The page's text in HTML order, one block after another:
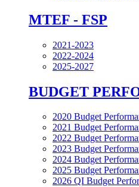
MTEF - FSP
2021-2023
2022-2024
2025-2027
BUDGET
2020 Budget
2021 Budget
2022 Budget
2023 Budget
2024 Budget
2025 Budget
2026 QI Budget